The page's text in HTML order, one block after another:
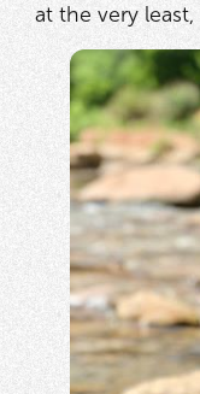
at the very